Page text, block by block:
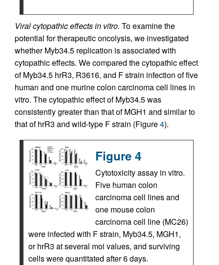
Viral cytopathic effects in vitro. To examine the
potential for therapeutic oncolysis, we investigated
whether Myb34.5 replication is associated with
cytopathic effects. We compared the cytopathic effect
of Myb34.5 hrR3, R3616, and F strain infection of five
human and one murine colon carcinoma cell lines in
vitro. The cytopathic effect of Myb34.5 was
consistently greater than that of MGH1 and similar to
that of hrR3 and wild-type F strain (Figure4).
Figure 4
Cytotoxicity assay in vitro.
Five human colon
carcinoma cell lines and
one mouse colon
carcinoma cell line (MC26)
were infected with F strain, Myb34.5, MGH1,
or hrR3 at several moi values, and surviving
cells were quantitated after 6 days.